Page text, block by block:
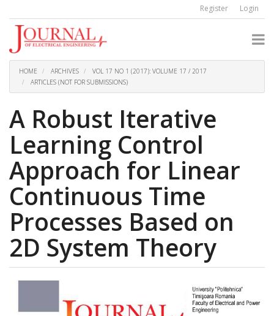
jump
content
Main
Navigation
Main
Content
Register Login
HOME ARCHIVES
VOL 17 NO 1 (2017): VOLUME 17 / 2017
ARTICLES (NOT FOR SUBMISSIONS)
A Robust Iterative
Learning Control
Approach for Linear
Continuous Time
Processes Based on
2D System Theory